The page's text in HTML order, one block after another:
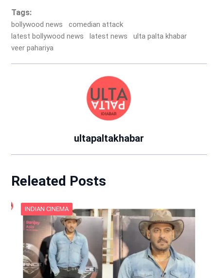
Tags:
bollywood news
comedian attack
latest bollywood news
latest news
ulta palta khabar
veer pahariya
ultapaltakhabar
Releated Posts
INDIAN CINEMA